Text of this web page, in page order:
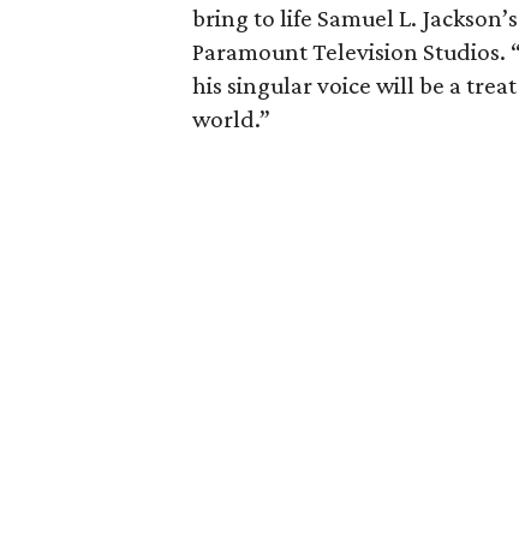
bring to life Samuel L.
Paramount Television Studios.
his singular voice will be a
world.”